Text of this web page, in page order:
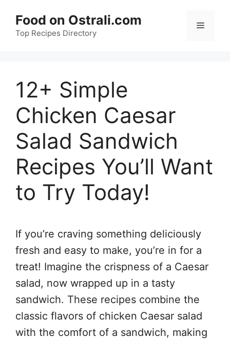
content
Food on Ostrali.com
Top Recipes Directory
Menu
12+ Simple
Chicken Caesar
Salad Sandwich
Recipes You’ll Want
to Try Today!
If you’re craving something deliciously
fresh and easy to make, you’re in for a
treat! Imagine the crispness of a Caesar
salad, now wrapped up in a tasty
sandwich. These recipes combine the
classic flavors of chicken Caesar salad
with the comfort of a sandwich, making